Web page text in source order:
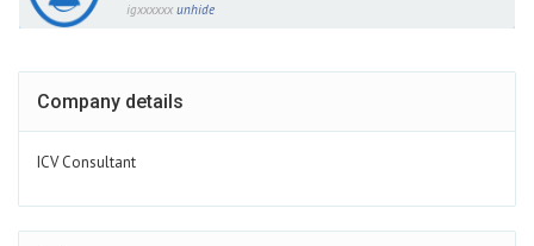
igxxxxxx unhide
Company details
ICV Consultant